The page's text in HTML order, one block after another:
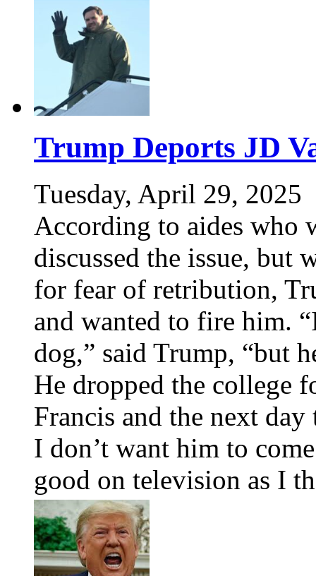
Trump Deports JD
Tuesday, April 29, 2025
According to aides who
discussed the issue, but
for fear of retribution,
and wanted to fire him.
dog,” said Trump, “but
He dropped the college
Francis and the next
I don’t want him to
good on television as I